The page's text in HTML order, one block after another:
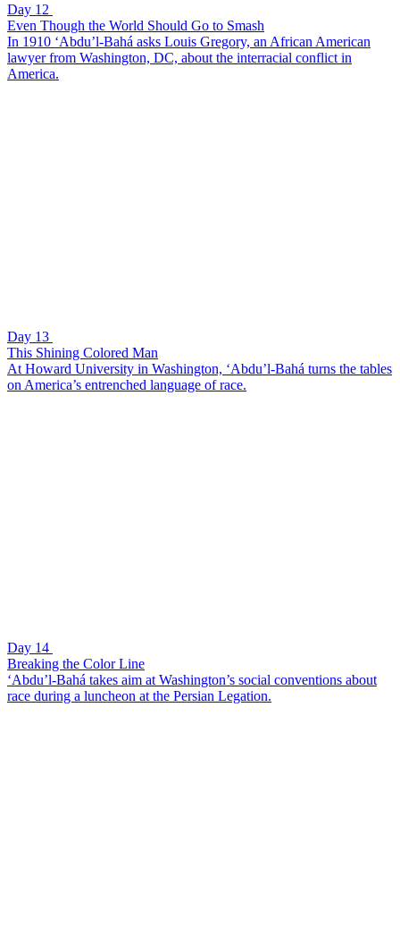
Day 12
Even Though the World Should Go to Smash
In 1910 ‘Abdu’l-Bahá asks Louis Gregory, an African American
lawyer from Washington, DC, about the interracial conflict in
America.
Day 13
This Shining Colored Man
At Howard University in Washington, ‘Abdu’l-Bahá turns the tables
on America’s entrenched language of race.
Day 14
Breaking the Color Line
‘Abdu’l-Bahá takes aim at Washington’s social conventions about
race during a luncheon at the Persian Legation.